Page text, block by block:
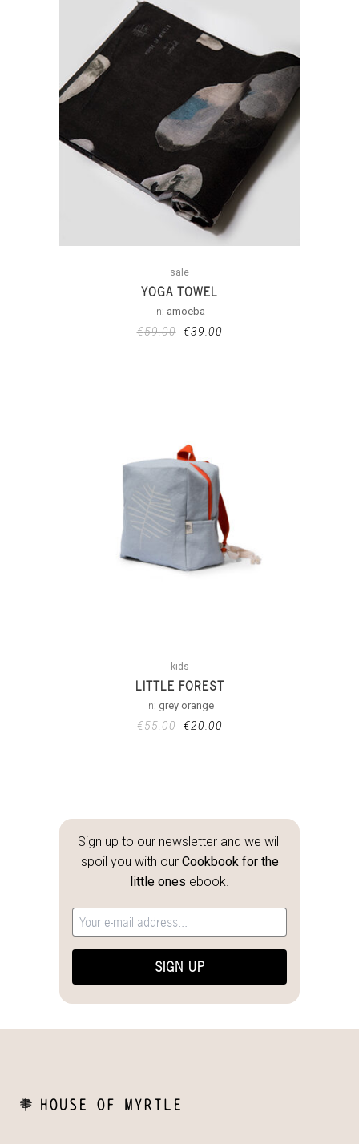
sale
YOGA TOWEL
in: amoeba
€59.00 €39.00
kids
LITTLE FOREST
in: grey orange
€55.00 €20.00
Sign up to our newsletter and we will
spoil you with our Cookbook for the
little ones ebook.